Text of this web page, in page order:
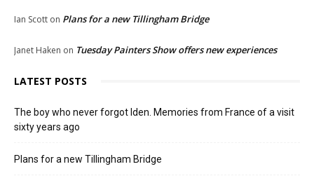
Ian Scott on Plans for a new Tillingham Bridge
Janet Haken on Tuesday Painters Show offers new experiences
LATEST POSTS
The boy who never forgot Iden. Memories from France of a visit
sixty years ago
Plans for a new Tillingham Bridge